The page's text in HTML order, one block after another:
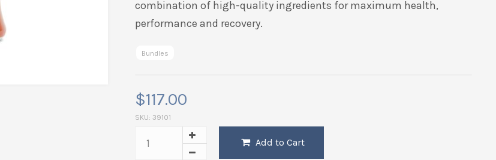
combination of high-quality ingredients for maximum health,
performance and recovery.
Bundles
$117.00
SKU: 39101
Add to Cart